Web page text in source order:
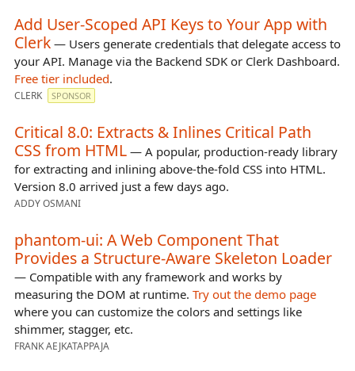
Add User-Scoped API Keys to Your App with
Clerk — Users generate credentials that delegate access to
your API. Manage via the Backend SDK or Clerk Dashboard.
Free tier included.
CLERK SPONSOR
Critical 8.0: Extracts & Inlines Critical Path
CSS from HTML — A popular, production-ready library
for extracting and inlining above-the-fold CSS into HTML.
Version 8.0 arrived just a few days ago.
ADDY OSMANI
phantom-ui: A Web Component That
Provides a Structure-Aware Skeleton Loader
— Compatible with any framework and works by
measuring the DOM at runtime. Try out the demo page
where you can customize the colors and settings like
shimmer, stagger, etc.
FRANK AEJKATAPPAJA